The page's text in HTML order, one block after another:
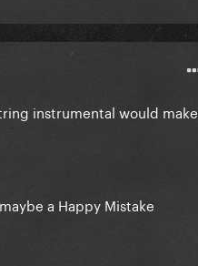
instrumental would make
a Happy Mistake